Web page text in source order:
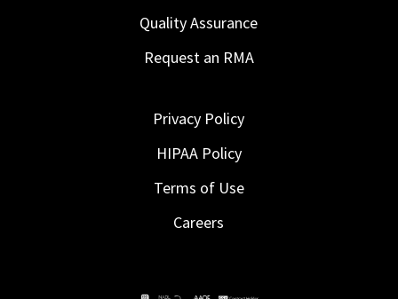
Quality Assurance
Request an RMA
Privacy Policy
HIPAA Policy
Terms of Use
Careers